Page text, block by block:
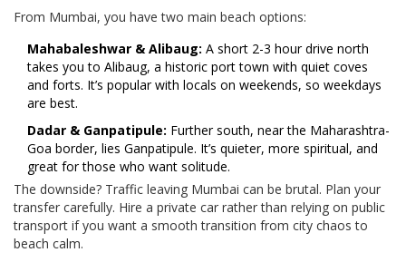
From Mumbai, you have two main beach options:
Mahabaleshwar & Alibaug: A short 2-3 hour drive north
takes you to Alibaug, a historic port town with quiet coves
and forts. It’s popular with locals on weekends, so weekdays
are best.
Dadar & Ganpatipule: Further south, near the Maharashtra-
Goa border, lies Ganpatipule. It’s quieter, more spiritual, and
great for those who want solitude.
The downside? Traffic leaving Mumbai can be brutal. Plan your
transfer carefully. Hire a private car rather than relying on public
transport if you want a smooth transition from city chaos to
beach calm.